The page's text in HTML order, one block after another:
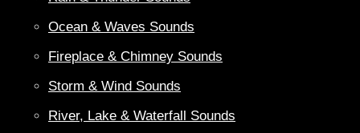
Ocean & Waves Sounds
Fireplace & Chimney Sounds
Storm & Wind Sounds
River, Lake & Waterfall Sounds